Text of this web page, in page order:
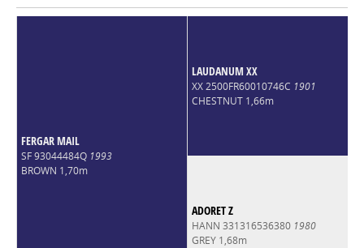
FERGAR MAIL
SF 93044484Q 1993
BROWN 1,70m
LAUDANUM XX
XX 2500FR60010746C 1901
CHESTNUT 1,66m
ADORET Z
HANN 331316536380 1980
GREY 1,68m